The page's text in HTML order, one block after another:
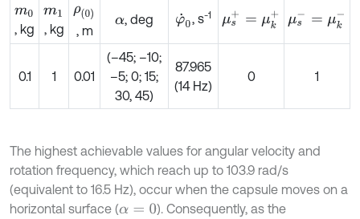
m0
, kg
m1
, kg
ρ0
, m
α, deg φ˙0, s-1 μs+ =μk + μs- =μk -
0.1 1 0.01
(–45; –10;
–5; 0; 15;
30, 45)
87.965
(14 Hz)
0 1
The highest achievable values for angular velocity and
rotation frequency, which reach up to 103.9 rad/s
(equivalent to 16.5 Hz), occur when the capsule moves on a
horizontal surface (α= 0 ). Consequently, as the